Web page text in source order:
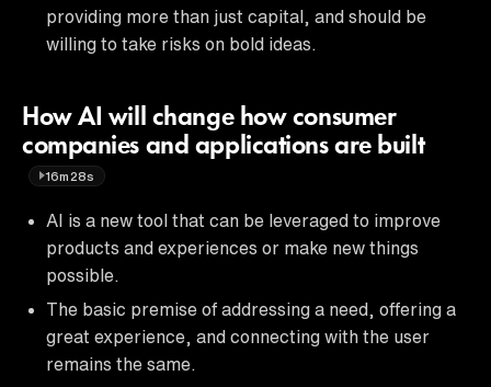
providing more than just capital, and should be
willing to take risks on bold ideas.
How AI will change how consumer
companies and applications are built
16m28s
AI is a new tool that can be leveraged to improve
products and experiences or make new things
possible.
The basic premise of addressing a need, offering a
great experience, and connecting with the user
remains the same.